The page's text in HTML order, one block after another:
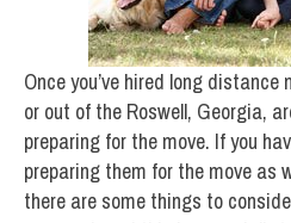
Once you’ve hired long
or out of the Roswell, Georgia,
preparing for the move. If you
preparing them for the move as
there are some things to